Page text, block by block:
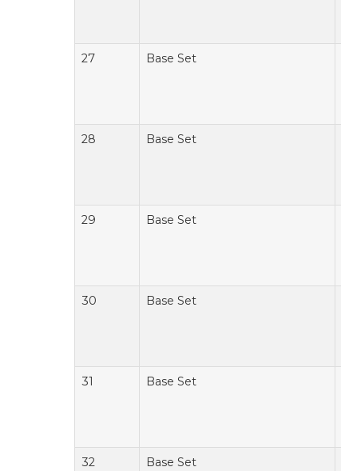
27 Base Set
28 Base Set
29 Base Set
30 Base Set
31 Base Set
32 Base Set